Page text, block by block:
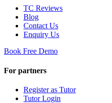
TC Reviews
Blog
Contact Us
Enquiry Us
Book Free Demo
For partners
Register as Tutor
Tutor Login